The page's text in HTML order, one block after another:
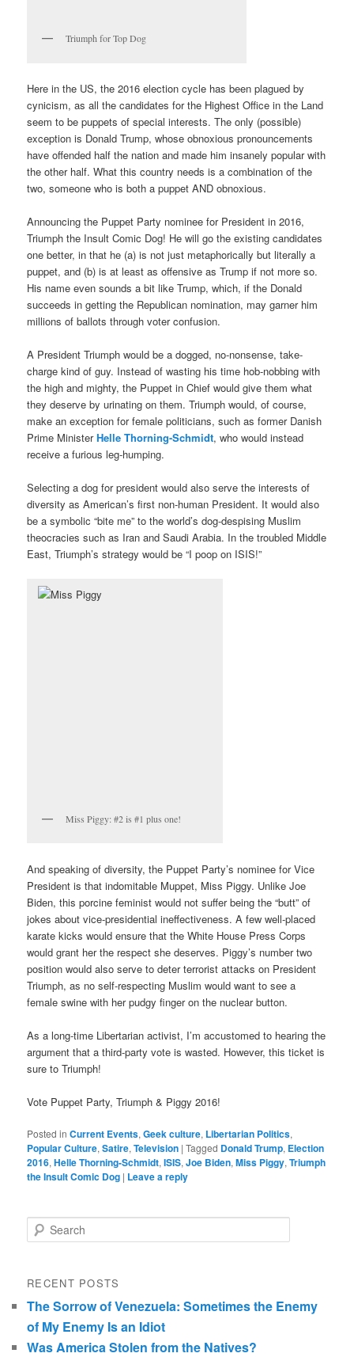
Triumph for Top Dog
Here in the US, the 2016 election cycle has been plagued by
cynicism, as all the candidates for the Highest Office in the Land
seem to be puppets of special interests. The only (possible)
exception is Donald Trump, whose obnoxious pronouncements
have offended half the nation and made him insanely popular with
the other half. What this country needs is a combination of the
two, someone who is both a puppet AND obnoxious.
Announcing the Puppet Party nominee for President in 2016,
Triumph the Insult Comic Dog! He will go the existing candidates
one better, in that he (a) is not just metaphorically but literally a
puppet, and (b) is at least as offensive as Trump if not more so.
His name even sounds a bit like Trump, which, if the Donald
succeeds in getting the Republican nomination, may garner him
millions of ballots through voter confusion.
A President Triumph would be a dogged, no-nonsense, take-
charge kind of guy. Instead of wasting his time hob-nobbing with
the high and mighty, the Puppet in Chief would give them what
they deserve by urinating on them. Triumph would, of course,
make an exception for female politicians, such as former Danish
Prime MinisterHelle Thorning-Schmidt, who would instead
receive a furious leg-humping.
Selecting a dog for president would also serve the interests of
diversity as American’s first non-human President. It would also
be a symbolic “bite me” to the world’s dog-despising Muslim
theocracies such as Iran and Saudi Arabia. In the troubled Middle
East, Triumph’s strategy would be “I poop on ISIS!”
Miss Piggy: #2 is #1 plus one!
And speaking of diversity, the Puppet Party’s nominee for Vice
President is that indomitable Muppet, Miss Piggy. Unlike Joe
Biden, this porcine feminist would not suffer being the “butt” of
jokes about vice-presidential ineffectiveness. A few well-placed
karate kicks would ensure that the White House Press Corps
would grant her the respect she deserves. Piggy’s number two
position would also serve to deter terrorist attacks on President
Triumph, as no self-respecting Muslim would want to see a
female swine with her pudgy finger on the nuclear button.
As a long-time Libertarian activist, I’m accustomed to hearing the
argument that a third-party vote is wasted. However, this ticket is
sure to Triumph!
Vote Puppet Party, Triumph & Piggy 2016!
Posted in Current Events,Geek culture, Libertarian Politics,
Popular Culture,Satire,Television |Tagged Donald Trump, Election
2016,Helle Thorning-Schmidt,ISIS,Joe Biden,Miss Piggy,Triumph
the Insult Comic Dog | Leave a reply
Search
RECENT POSTS
The Sorrow of Venezuela: Sometimes the Enemy
of My Enemy Is an Idiot
Was America Stolen from the Natives?